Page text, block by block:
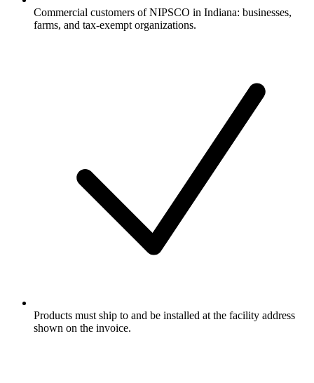
Commercial customers of NIPSCO in Indiana: businesses,
farms, and tax-exempt organizations.
Products must ship to and be installed at the facility address
shown on the invoice.